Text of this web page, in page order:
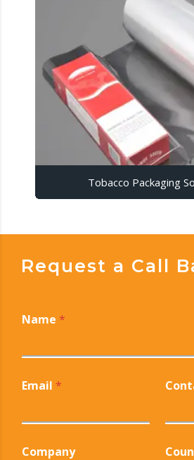
Tobacco Packaging
Request a Call
Name *
Email *
Company